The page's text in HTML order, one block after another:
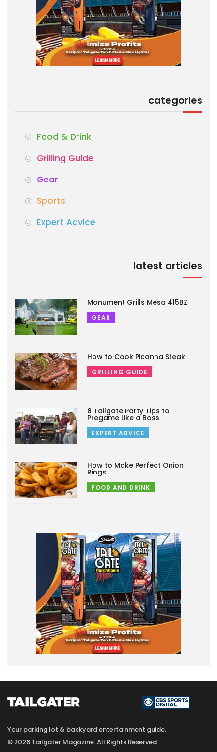
categories
Food & Drink
Grilling Guide
Gear
Sports
Expert Advice
latest articles
Monument Grills Mesa 415BZ
GEAR
How to Cook Picanha Steak
GRILLING GUIDE
8 Tailgate Party Tips to
Pregame Like a Boss
EXPERT ADVICE
How to Make Perfect Onion
Rings
FOOD AND DRINK
Your parking lot & backyard entertainment guide.
© 2026 Tailgater Magazine. All Rights Reserved.